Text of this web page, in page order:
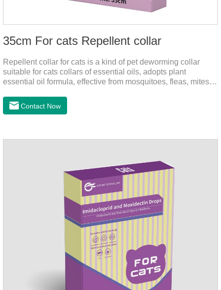
35cm For cats Repellent collar
Repellent collar for cats is a kind of pet deworming collar
suitable for cats collars of essential oils, adopts plant
essential oil formula, effective from mosquitoes, fleas, mites,
from the mosquitoes,When pets play in the park or in the
community, there will always be mosquito bites. Choose this
repellent,mosquito collar for cats.
Contact Now